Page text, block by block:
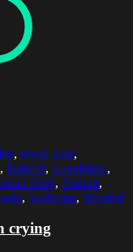
, Dyed Hair,
, Indoors, Loneliness,
Only, Portrait,
, Suffering, Worried
crying